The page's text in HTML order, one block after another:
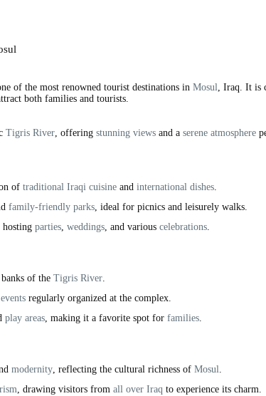
of the most renowned tourist destinations in Mosul, Iraq. It is
both families and tourists.
Tigris River, offering stunning views and a serene atmosphere
of traditional Iraqi cuisine and international dishes.
family-friendly parks, ideal for picnics and leisurely walks.
hosting parties, weddings, and various celebrations.
of the Tigris River.
regularly organized at the complex.
play areas, making it a favorite spot for families.
modernity, reflecting the cultural richness of Mosul.
, drawing visitors from all over Iraq to experience its charm.